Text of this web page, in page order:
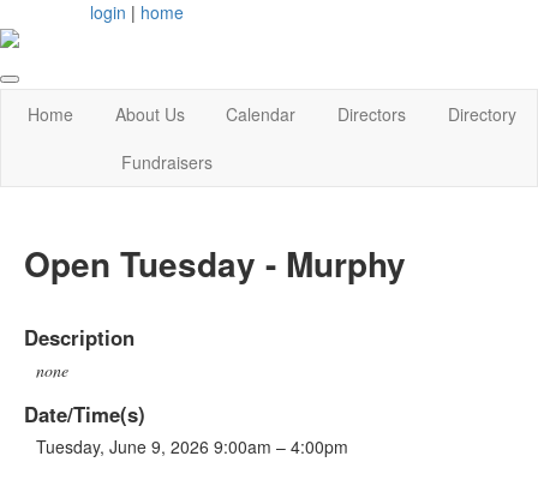
login | home
Home About Us Calendar Directors
Directory
Fundraisers
Open Tuesday - Murphy
Description
none
Date/Time(s)
Tuesday, June 9, 2026 9:00am – 4:00pm